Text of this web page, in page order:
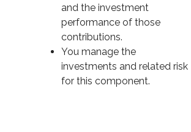
and the investment
performance of those
contributions.
You manage the
investments and related risk
for this component.